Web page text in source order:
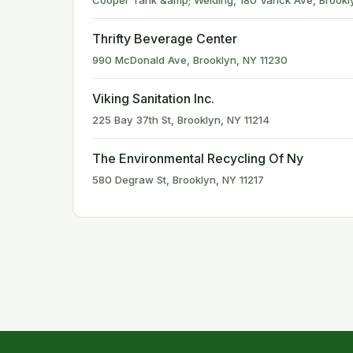
Thrifty Beverage Center
990 McDonald Ave, Brooklyn, NY 11230
Viking Sanitation Inc.
225 Bay 37th St, Brooklyn, NY 11214
The Environmental Recycling Of Ny
580 Degraw St, Brooklyn, NY 11217